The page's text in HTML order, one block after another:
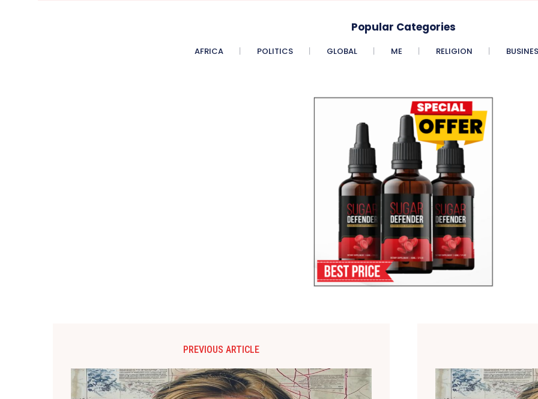
Popular Categories
AFRICA POLITICS GLOBAL ME RELIGION
PREVIOUS ARTICLE